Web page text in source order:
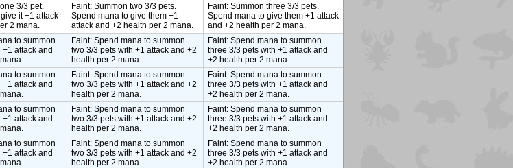
3/3 pet.
it +1 attack
2 mana.
Faint: Summon two 3/3 pets.
Spend mana to give them +1
attack and +2 health per 2 mana.
Faint: Summon three 3/3 pets.
Spend mana to give them +1 attack
and +2 health per 2 mana.
to summon
attack and
Faint: Spend mana to summon
two 3/3 pets with +1 attack and +2
health per 2 mana.
Faint: Spend mana to summon
three 3/3 pets with +1 attack and
+2 health per 2 mana.
to summon
attack and
Faint: Spend mana to summon
two 3/3 pets with +1 attack and +2
health per 2 mana.
Faint: Spend mana to summon
three 3/3 pets with +1 attack and
+2 health per 2 mana.
to summon
attack and
Faint: Spend mana to summon
two 3/3 pets with +1 attack and +2
health per 2 mana.
Faint: Spend mana to summon
three 3/3 pets with +1 attack and
+2 health per 2 mana.
to summon
attack and
Faint: Spend mana to summon
two 3/3 pets with +1 attack and +2
health per 2 mana.
Faint: Spend mana to summon
three 3/3 pets with +1 attack and
+2 health per 2 mana.